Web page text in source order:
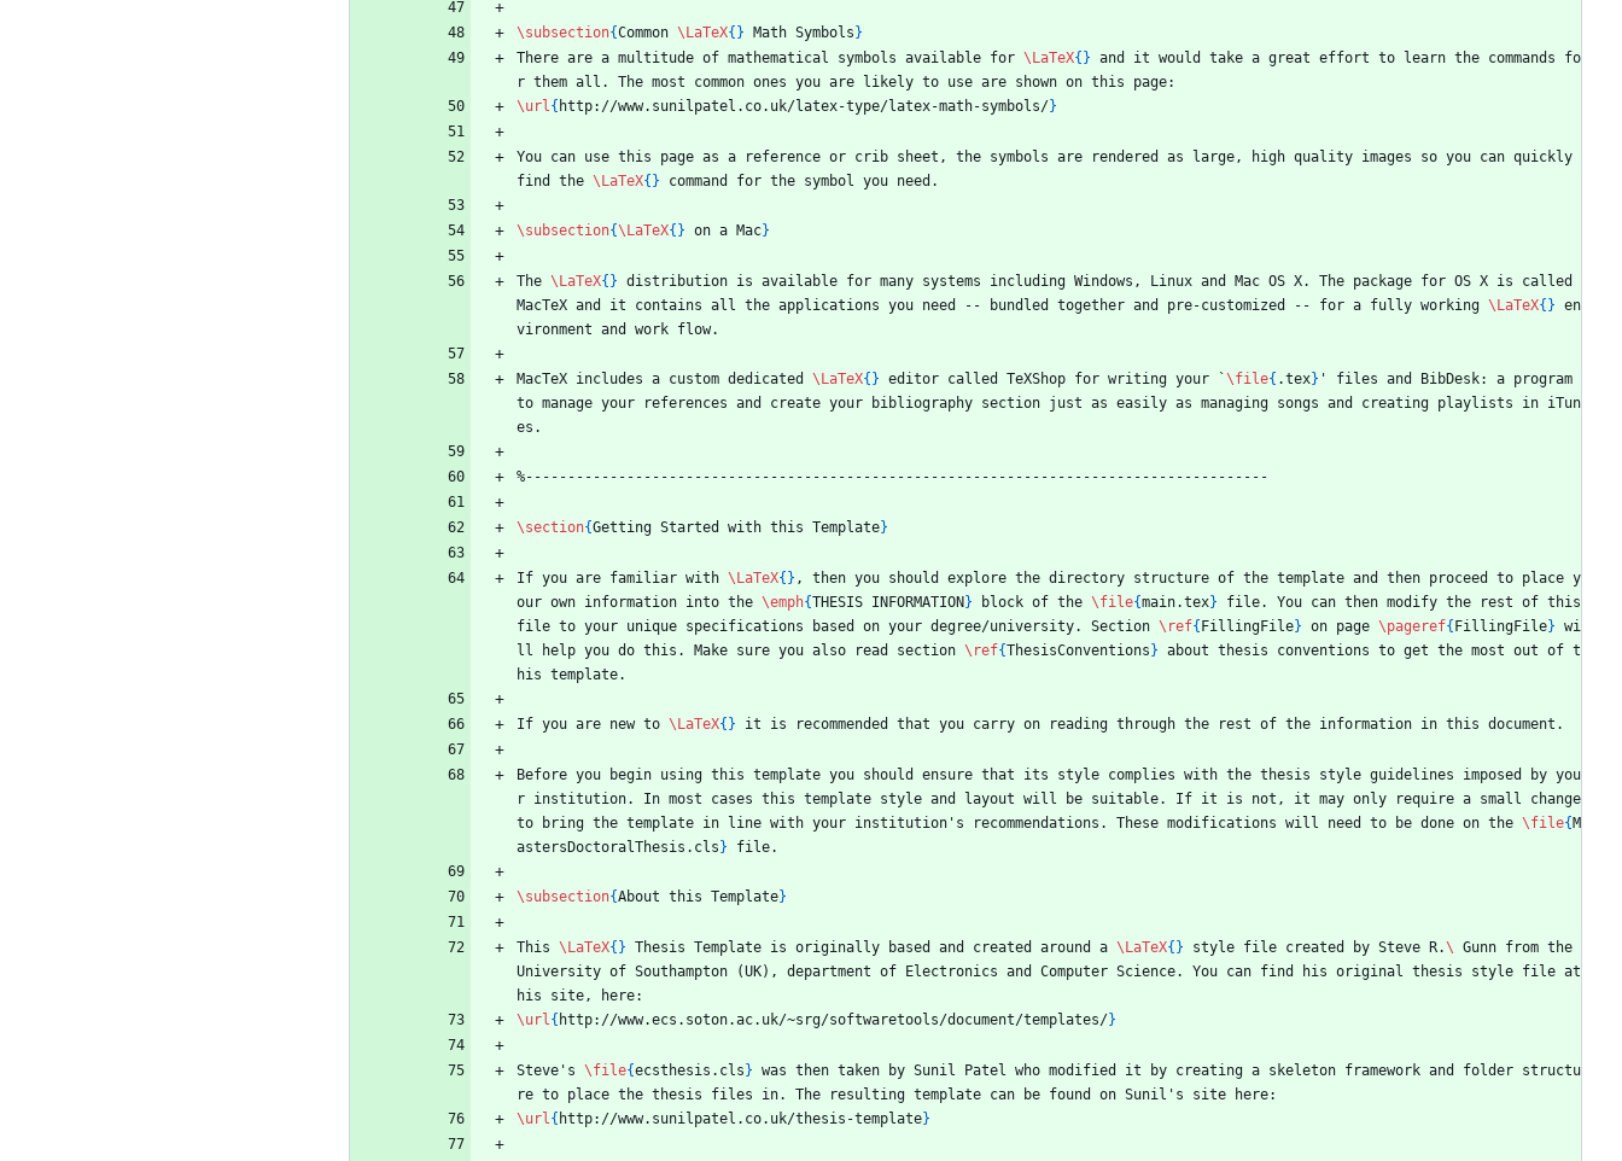
\subsection{Common \LaTeX{ } Math Symbols }
There are a multitude of mathematical symbols available for \LaTeX{ } and it would take a great effort to learn the commands fo
r them all. The most common ones you are likely to use are shown on this page:
\url{ http://www.sunilpatel.co.uk/latex-type/latex-math-symbols/}
You can use this page as a reference or crib sheet, the symbols are rendered as large, high quality images so you can quickly
find the \LaTeX{ } command for the symbol you need.
\subsection{\LaTeX{ } on a Mac}
The \LaTeX{ } distribution is available for many systems including Windows, Linux and Mac OS X. The package for OS X is called
MacTeX and it contains all the applications you need -- bundled together and pre-customized -- for a fully working \LaTeX{ } en
vironment and work flow.
MacTeX includes a custom dedicated \LaTeX{ } editor called TeXShop for writing your `\file{ .tex} ' files and BibDesk: a program
to manage your references and create your bibliography section just as easily as managing songs and creating playlists in iTun
es.
%----------------------------------------------------------------------------------------
\section{Getting Started with this Template}
If you are familiar with \LaTeX{ } , then you should explore the directory structure of the template and then proceed to place y
our own information into the \emph{THESIS INFORMATION } block of the \file{main.tex} file. You can then modify the rest of this
file to your unique specifications based on your degree/university. Section \ref{ FillingFile} on page \pageref{ FillingFile} wi
ll help you do this. Make sure you also read section \ref{ThesisConventions } about thesis conventions to get the most out of t
his template.
If you are new to \LaTeX{ } it is recommended that you carry on reading through the rest of the information in this document.
Before you begin using this template you should ensure that its style complies with the thesis style guidelines imposed by you
r institution. In most cases this template style and layout will be suitable. If it is not, it may only require a small change
to bring the template in line with your institution's recommendations. These modifications will need to be done on the \file{ M
astersDoctoralThesis.cls } file.
\subsection{About this Template}
This \LaTeX{ } Thesis Template is originally based and created around a \LaTeX{ } style file created by Steve R.\ Gunn from the
University of Southampton (UK), department of Electronics and Computer Science. You can find his original thesis style file at
his site, here:
\url{ http://www.ecs.soton.ac.uk/~srg/softwaretools/document/templates/}
Steve's \file{ecsthesis.cls } was then taken by Sunil Patel who modified it by creating a skeleton framework and folder structu
re to place the thesis files in. The resulting template can be found on Sunil's site here:
\url{ http://www.sunilpatel.co.uk/thesis-template}